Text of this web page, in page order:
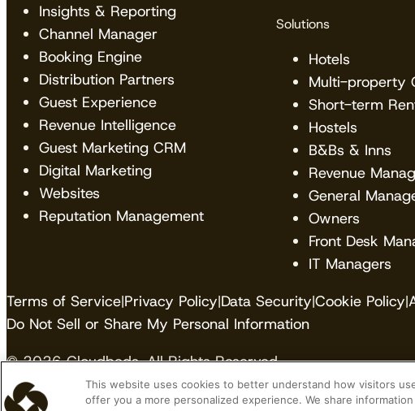
Insights & Reporting
Channel Manager
Booking Engine
Distribution Partners
Guest Experience
Revenue Intelligence
Guest Marketing CRM
Digital Marketing
Websites
Reputation Management
Solutions
Hotels
Multi-property
Short-term
Hostels
B&Bs & Inns
Revenue
General
Owners
Front Desk
IT Managers
Terms of Service|Privacy Policy|Data Security|Cookie Policy|
Do Not Sell or Share My Personal Information
© 2026 Cloudbeds. All Rights Reserved.
Cloudbeds is an independent hospitality software
This website uses cookies to better understand how visitors
offer you a more personalized experience. We share